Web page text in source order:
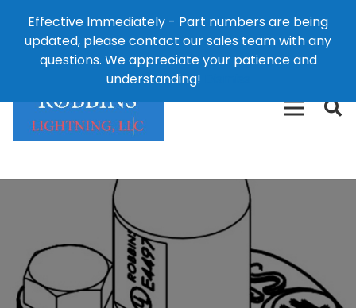
Effective Immediately - Part numbers are being
updated, please contact our sales team with any
questions. We appreciate your patience and
understanding!
124 East Second St., Maryville, MO 64468
426-